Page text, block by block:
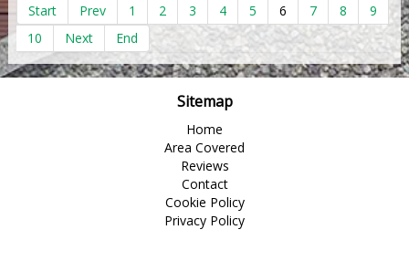
Start Prev 1 2 3 4 5 6 7 8
9
10
Next End
Sitemap
Home
Area Covered
Reviews
Contact
Cookie Policy
Privacy Policy